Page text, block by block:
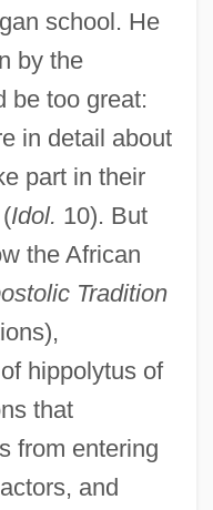
school. He
by the
be too great:
in detail about
part in their
Idol. 10). But
the African
Tradition
hippolytus of
that
from entering
and